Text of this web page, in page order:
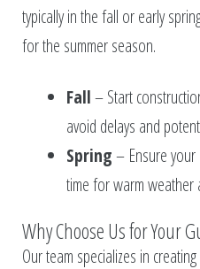
typically in the fall or early
for the summer season.
Fall– Start
avoid delays and
Spring– Ensure
time for warm weather
Why Choose Us for Your
Our team specializes in